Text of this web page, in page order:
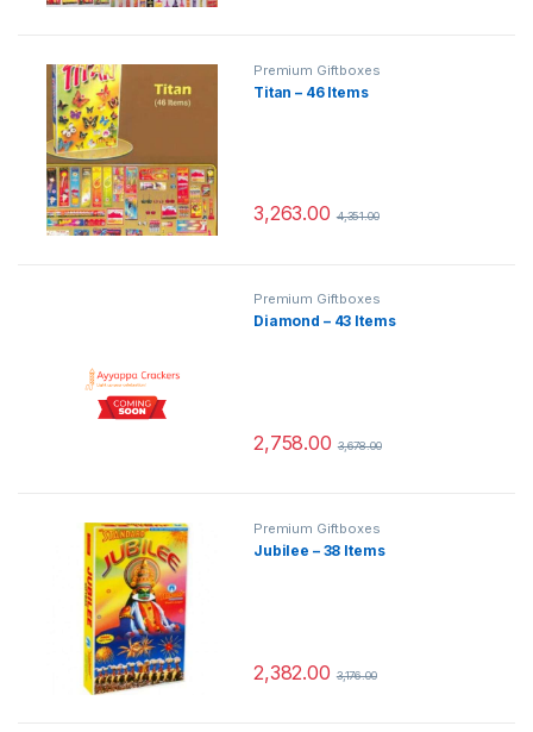
Premium Giftboxes
Titan – 46 Items
3,263.00 4,351.00
Premium Giftboxes
Diamond – 43 Items
2,758.00 3,678.00
Premium Giftboxes
Jubilee – 38 Items
2,382.00 3,176.00